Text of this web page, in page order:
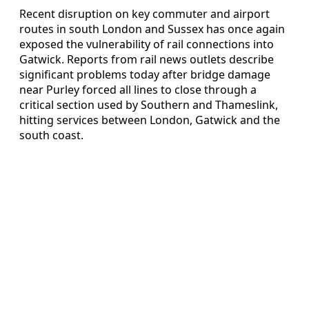
Recent disruption on key commuter and airport
routes in south London and Sussex has once again
exposed the vulnerability of rail connections into
Gatwick. Reports from rail news outlets describe
significant problems today after bridge damage
near Purley forced all lines to close through a
critical section used by Southern and Thameslink,
hitting services between London, Gatwick and the
south coast.